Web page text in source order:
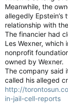
Meanwhile, the
allegedly
relationship with
The financier had
Les Wexner, which
nonprofit
owned by Wexner.
The company said
called his alleged
http://
in-jail-cell-reports